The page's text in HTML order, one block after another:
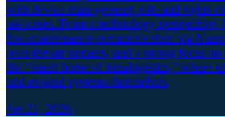
with device management, role and rights
use cases. From a technology
low-maintenance communication via
over-the-air updates, and a strong focus
the “smart home of intralogistics,” where
and expand systems themselves.
Jan 21, 2026